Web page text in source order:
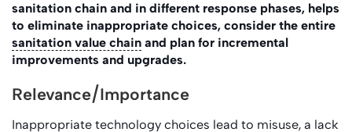
sanitation chain and in different response phases, helps
to eliminate inappropriate choices, consider the entire
sanitation value chain and plan for incremental
improvements and upgrades.
Relevance/Importance
Inappropriate technology choices lead to misuse, a lack